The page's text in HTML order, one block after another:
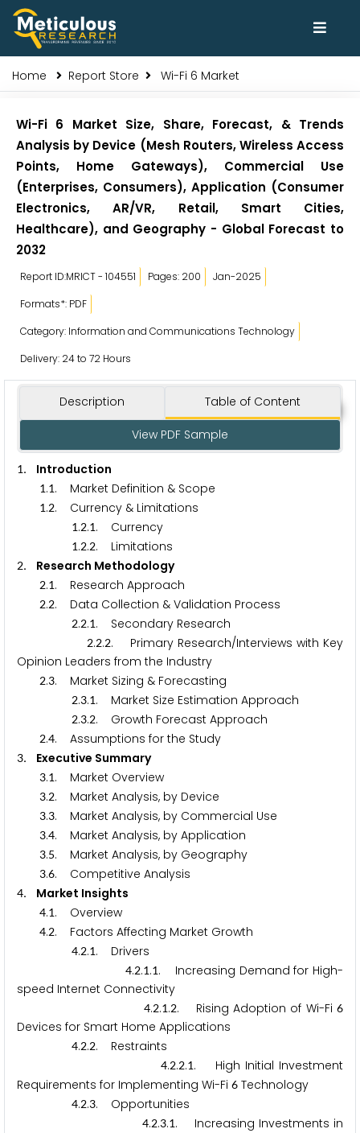
Home Report Store Wi-Fi 6 Market
Wi-Fi 6 Market Size, Share, Forecast, & Trends
Analysis by Device (Mesh Routers, Wireless Access
Points, Home Gateways), Commercial Use
(Enterprises, Consumers), Application (Consumer
Electronics, AR/VR, Retail, Smart Cities,
Healthcare), and Geography - Global Forecast to
2032
Report ID:MRICT - 104551 Pages: 200
Jan-2025
Formats*: PDF
Category: Information and Communications Technology
Delivery: 24 to 72 Hours
Description Table of Content
View PDF Sample
1. Introduction
1.1. Market Definition & Scope
1.2. Currency & Limitations
1.2.1. Currency
1.2.2. Limitations
2. Research Methodology
2.1. Research Approach
2.2. Data Collection & Validation Process
2.2.1. Secondary Research
2.2.2. Primary Research/Interviews with Key
Opinion Leaders from the Industry
2.3. Market Sizing & Forecasting
2.3.1. Market Size Estimation Approach
2.3.2. Growth Forecast Approach
2.4. Assumptions for the Study
3. Executive Summary
3.1. Market Overview
3.2. Market Analysis, by Device
3.3. Market Analysis, by Commercial Use
3.4. Market Analysis, by Application
3.5. Market Analysis, by Geography
3.6. Competitive Analysis
4. Market Insights
4.1. Overview
4.2. Factors Affecting Market Growth
4.2.1. Drivers
4.2.1.1. Increasing Demand for High-
speed Internet Connectivity
4.2.1.2. Rising Adoption of Wi-Fi6
Devices for Smart Home Applications
4.2.2. Restraints
4.2.2.1. High Initial Investment
Requirements for Implementing Wi-Fi 6 Technology
4.2.3. Opportunities
4.2.3.1. Increasing Investments in